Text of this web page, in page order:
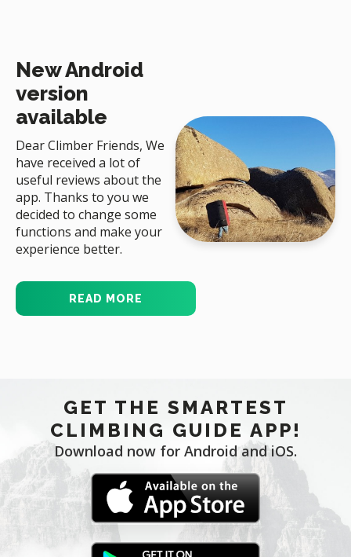
New Android
version
available
Dear Climber Friends, We
have received a lot of
useful reviews about the
app. Thanks to you we
decided to change some
functions and make your
experience better.
READ MORE
GET THE SMARTEST
CLIMBING GUIDE APP!
Download now for Android and iOS.